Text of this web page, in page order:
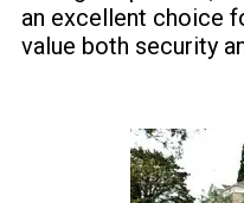
an excellent choice
value both security